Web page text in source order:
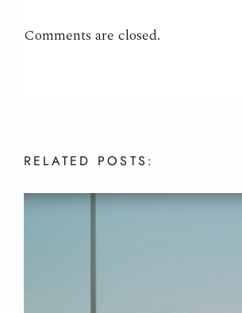
Comments are closed.
RELATED POSTS: